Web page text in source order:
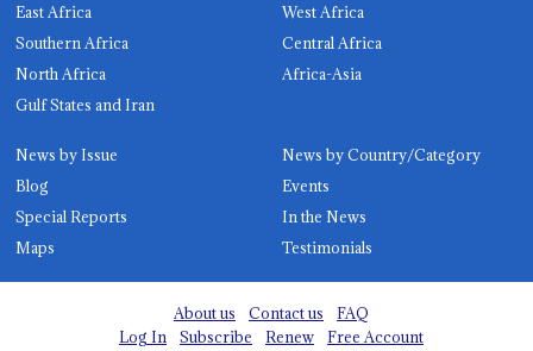
East Africa
West Africa
Southern Africa
Central Africa
North Africa
Africa-Asia
Gulf States and Iran
News by Issue
News by Country/Category
Blog
Events
Special Reports
In the News
Maps
Testimonials
About us Contact us
FAQ
Log In
Subscribe Renew Free Account